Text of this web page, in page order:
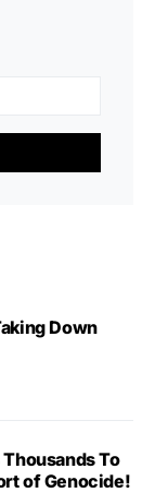
Down
To
of Genocide!